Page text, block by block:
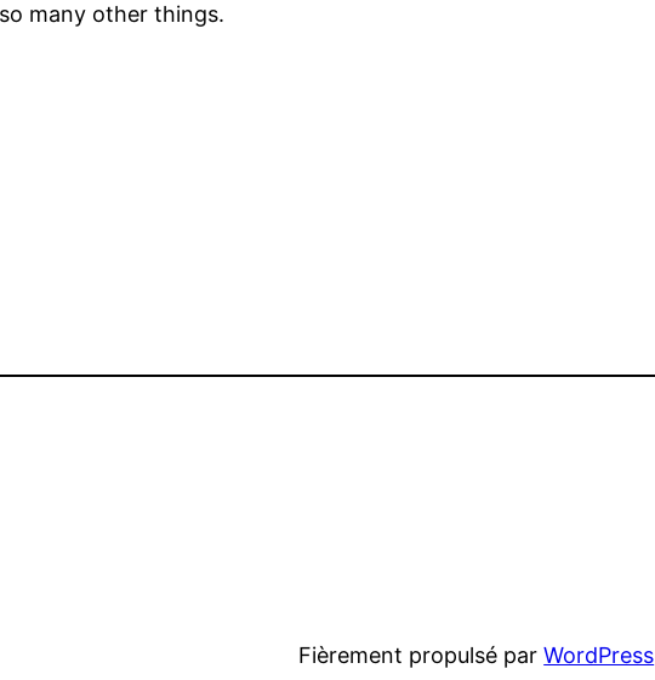
many other things.
Fièrement propulsé parWordPress